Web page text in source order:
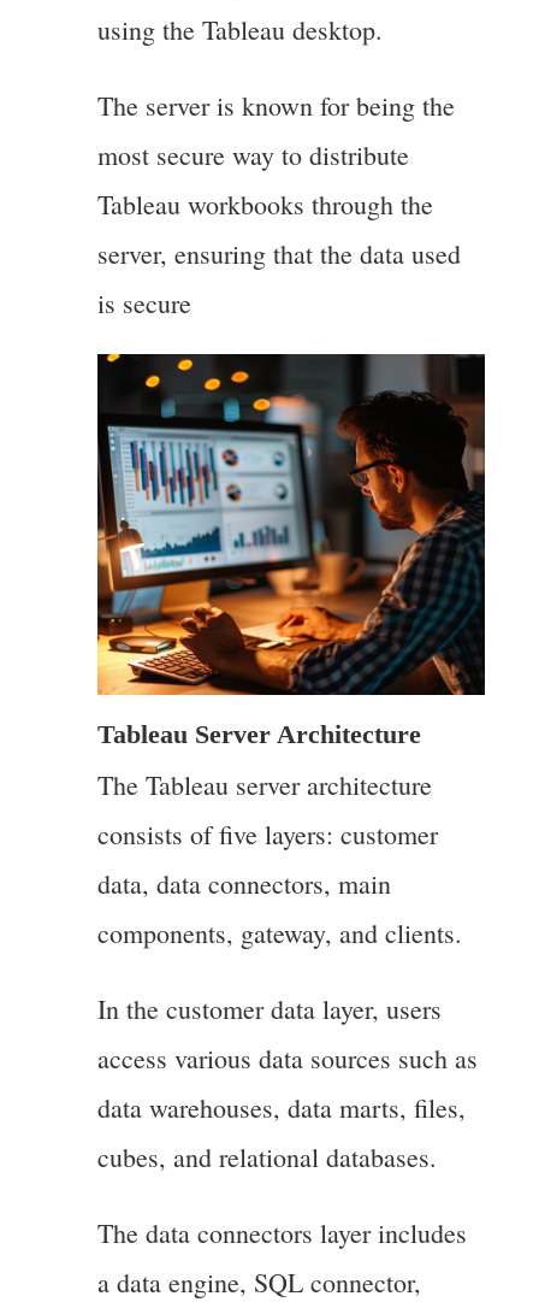
using the Tableau desktop.
The server is known for being the
most secure way to distribute
Tableau workbooks through the
server, ensuring that the data used
is secure
Tableau Server Architecture
The Tableau server architecture
consists of five layers: customer
data, data connectors, main
components, gateway, and clients.
In the customer data layer, users
access various data sources such as
data warehouses, data marts, files,
cubes, and relational databases.
The data connectors layer includes
a data engine, SQL connector,